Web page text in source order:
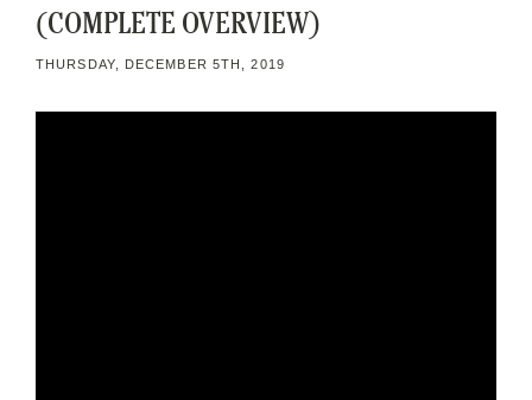
(COMPLETE OVERVIEW)
THURSDAY, DECEMBER 5TH, 2019